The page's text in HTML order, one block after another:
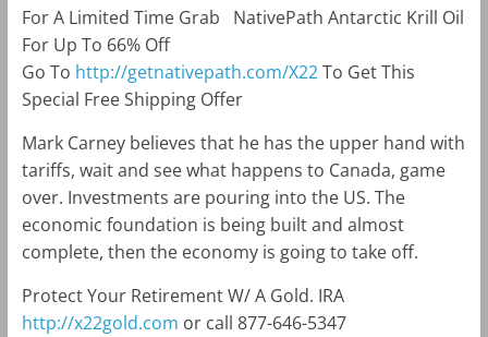
For A Limited Time Grab NativePath Antarctic Krill Oil
For Up To 66% Off
Go To http://getnativepath.com/X22To Get This
Special Free Shipping Offer
Mark Carney believes that he has the upper hand with
tariffs, wait and see what happens to Canada, game
over. Investments are pouring into the US. The
economic foundation is being built and almost
complete, then the economy is going to take off.
Protect Your Retirement W/ A Gold. IRA
http://x22gold.com or call 877-646-5347